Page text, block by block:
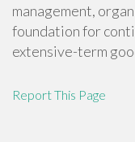
management,
foundation for
extensive-term
Report This Page